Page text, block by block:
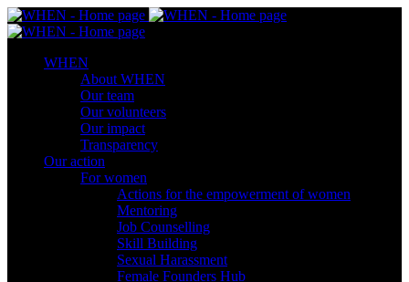
WHEN
About WHEN
Our team
Our volunteers
Our impact
Transparency
Our action
For women
Actions for the empowerment of women
Mentoring
Job Counselling
Skill Βuilding
Sexual Harassment
Female Founders Hub